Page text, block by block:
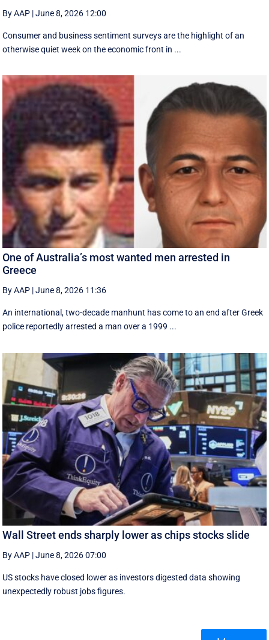
By AAP |June 8, 2026 12:00
Consumer and business sentiment surveys are the highlight of an
otherwise quiet week on the economic front in ...
One of Australia’s most wanted men arrested in
Greece
By AAP |June 8, 2026 11:36
An international, two-decade manhunt has come to an end after Greek
police reportedly arrested a man over a 1999 ...
Wall Street ends sharply lower as chips stocks slide
By AAP |June 8, 2026 07:00
US stocks have closed lower as investors digested data showing
unexpectedly robust jobs figures.